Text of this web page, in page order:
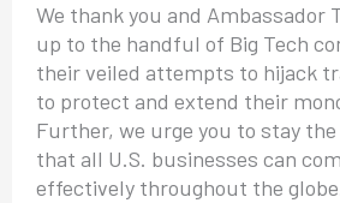
We thank you and Ambassador
up to the handful of Big Tech
their veiled attempts to hijack
to protect and extend their
Further, we urge you to stay
that all U.S. businesses can
effectively throughout the